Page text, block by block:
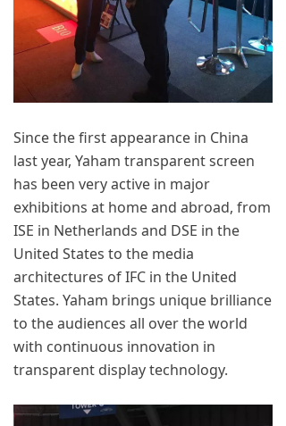
Since the first appearance in China
last year, Yaham transparent screen
has been very active in major
exhibitions at home and abroad, from
ISE in Netherlands and DSE in the
United States to the media
architectures of IFC in the United
States. Yaham brings unique brilliance
to the audiences all over the world
with continuous innovation in
transparent display technology.